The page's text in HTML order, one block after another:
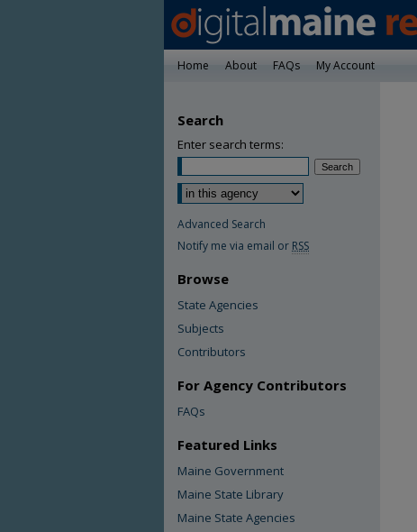
Home About FAQs My Account
Search
Enter search terms:
Advanced Search
Notify me via email or RSS
Browse
State Agencies
Subjects
Contributors
For Agency Contributors
FAQs
Featured Links
Maine Government
Maine State Library
Maine State Agencies